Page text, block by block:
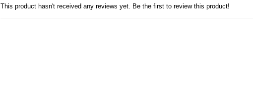
This product hasn't received any reviews yet. Be the first to review this product!